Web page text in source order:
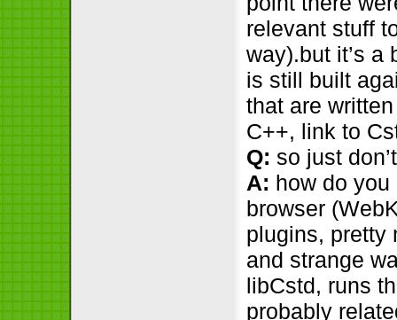
relevant stuff
way).but it’s a
is still built
that are
C++, link to
Q: so just
A: how do you
browser
plugins, pretty
and strange
libCstd, runs
probably